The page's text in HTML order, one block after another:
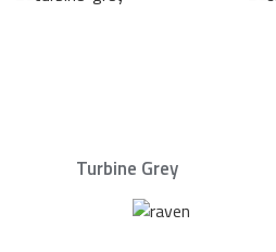
Turbine Grey